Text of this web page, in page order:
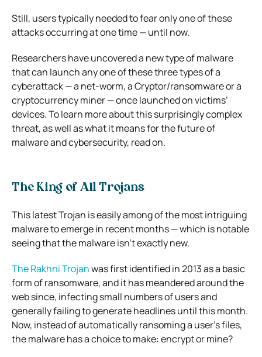
Still, users typically needed to fear only one of these
attacks occurring at one time — until now.
Researchers have uncovered a new type of malware
that can launch any one of these three types of a
cyberattack — a net-worm, a Cryptor/ransomware or a
cryptocurrency miner — once launched on victims’
devices. To learn more about this surprisingly complex
threat, as well as what it means for the future of
malware and cybersecurity, read on.
The King of All Trojans
This latest Trojan is easily among of the most intriguing
malware to emerge in recent months — which is notable
seeing that the malware isn’t exactly new.
The Rakhni Trojanwas first identified in 2013 as a basic
form of ransomware, and it has meandered around the
web since, infecting small numbers of users and
generally failing to generate headlines until this month.
Now, instead of automatically ransoming a user’s files,
the malware has a choice to make: encrypt or mine?